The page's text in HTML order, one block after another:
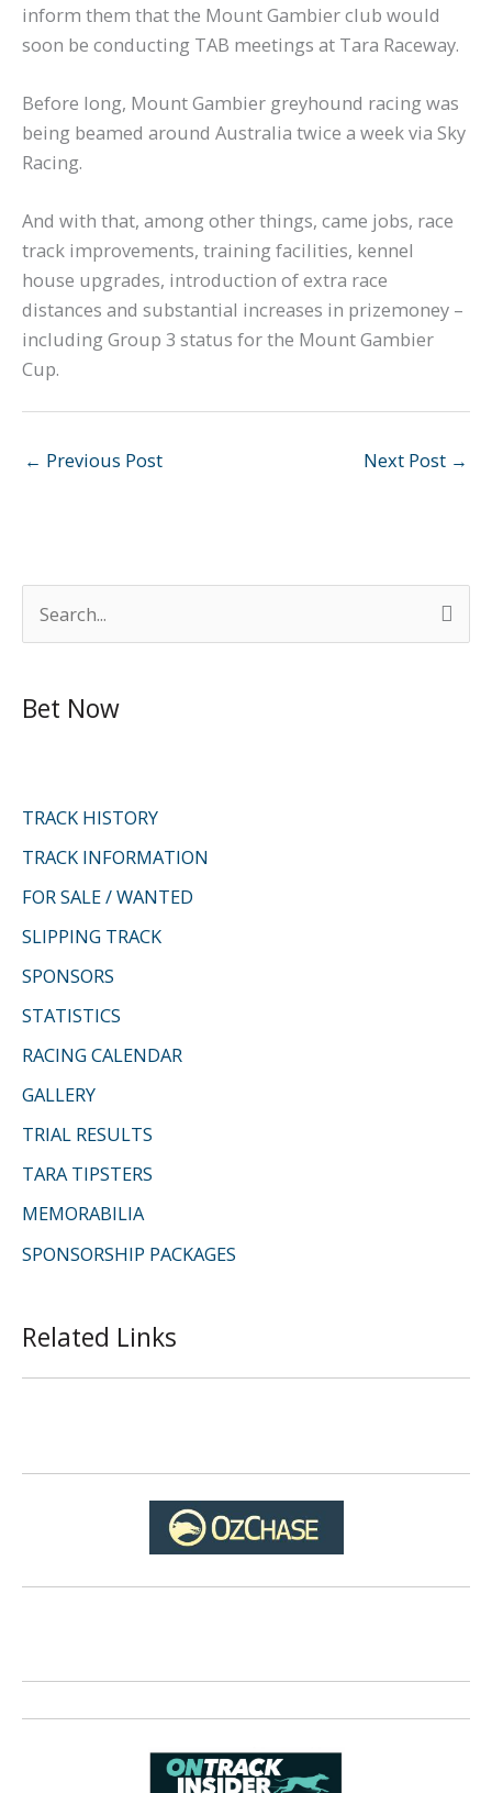
e
r
f
o
Bet Now
TRACK HISTORY
TRACK INFORMATION
FOR SALE / WANTED
SLIPPING TRACK
SPONSORS
STATISTICS
RACING CALENDAR
GALLERY
TRIAL RESULTS
TARA TIPSTERS
MEMORABILIA
SPONSORSHIP PACKAGES
Related Links
inform them that the Mount Gambier club would
soon be conducting TAB meetings at Tara Raceway.
Before long, Mount Gambier greyhound racing was
being beamed around Australia twice a week via Sky
Racing.
And with that, among other things, came jobs, race
track improvements, training facilities, kennel
house upgrades, introduction of extra race
distances and substantial increases in prizemoney –
including Group 3 status for the Mount Gambier
Cup.
← Previous Post Next Post →